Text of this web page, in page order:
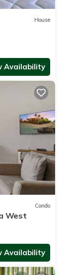
House
Availability
Condo
West
Availability